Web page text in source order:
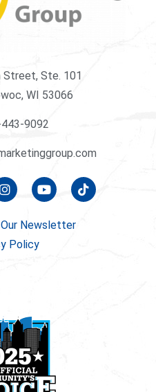
Street, Ste. 101
WI 53066
9092
Newsletter
Policy